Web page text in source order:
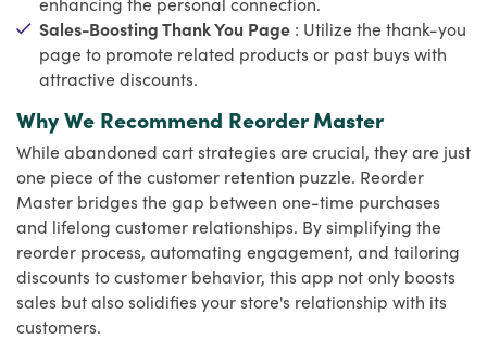
Sales-Boosting Thank You Page : Utilize the thank-you
page to promote related products or past buys with
attractive discounts.
Why We Recommend Reorder Master
While abandoned cart strategies are crucial, they are just
one piece of the customer retention puzzle. Reorder
Master bridges the gap between one-time purchases
and lifelong customer relationships. By simplifying the
reorder process, automating engagement, and tailoring
discounts to customer behavior, this app not only boosts
sales but also solidifies your store's relationship with its
customers.